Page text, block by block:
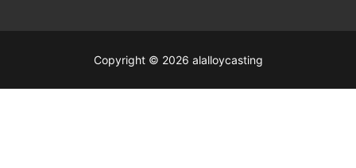
Copyright © 2026 alalloycasting